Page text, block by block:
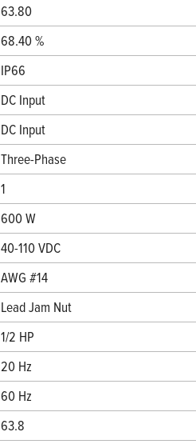
63.80
68.40 %
IP66
DC Input
DC Input
Three-Phase
1
600 W
40-110 VDC
AWG #14
Lead Jam Nut
1/2 HP
20 Hz
60 Hz
63.8